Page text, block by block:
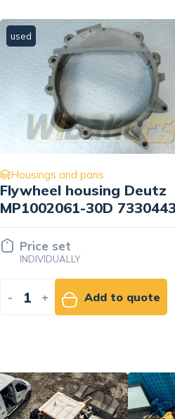
used
Housings and pans
Cylinder head cover
Liebherr 9079838
Price set
INDIVIDUALLY
- + Add to quote